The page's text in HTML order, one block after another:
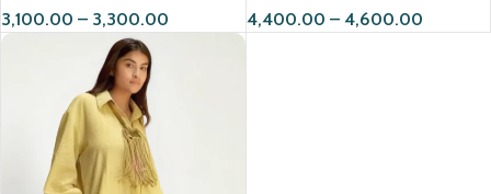
3,100.00 – 3,300.00 4,400.00 – 4,600.00